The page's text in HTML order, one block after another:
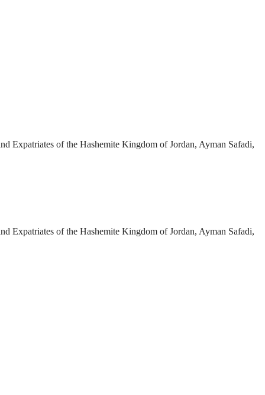
Expatriates of the Hashemite Kingdom of Jordan, Ayman Safadi,
Expatriates of the Hashemite Kingdom of Jordan, Ayman Safadi,